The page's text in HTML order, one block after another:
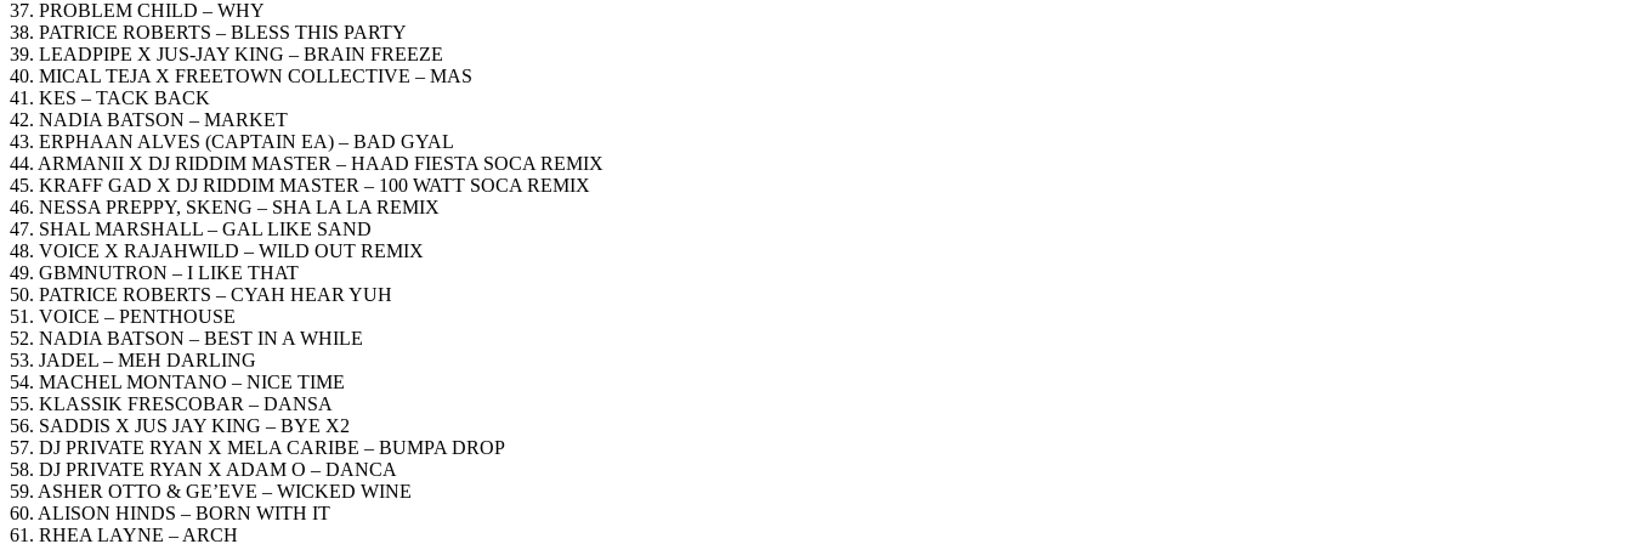
37. PROBLEM CHILD – WHY
38. PATRICE ROBERTS – BLESS THIS PARTY
39. LEADPIPE X JUS-JAY KING – BRAIN FREEZE
40. MICAL TEJA X FREETOWN COLLECTIVE – MAS
41. KES – TACK BACK
42. NADIA BATSON – MARKET
43. ERPHAAN ALVES (CAPTAIN EA) – BAD GYAL
44. ARMANII X DJ RIDDIM MASTER – HAAD FIESTA SOCA REMIX
45. KRAFF GAD X DJ RIDDIM MASTER – 100 WATT SOCA REMIX
46. NESSA PREPPY, SKENG – SHA LA LA REMIX
47. SHAL MARSHALL – GAL LIKE SAND
48. VOICE X RAJAHWILD – WILD OUT REMIX
49. GBMNUTRON – I LIKE THAT
50. PATRICE ROBERTS – CYAH HEAR YUH
51. VOICE – PENTHOUSE
52. NADIA BATSON – BEST IN A WHILE
53. JADEL – MEH DARLING
54. MACHEL MONTANO – NICE TIME
55. KLASSIK FRESCOBAR – DANSA
56. SADDIS X JUS JAY KING – BYE X2
57. DJ PRIVATE RYAN X MELA CARIBE – BUMPA DROP
58. DJ PRIVATE RYAN X ADAM O – DANCA
59. ASHER OTTO & GE’EVE – WICKED WINE
60. ALISON HINDS – BORN WITH IT
61. RHEA LAYNE – ARCH